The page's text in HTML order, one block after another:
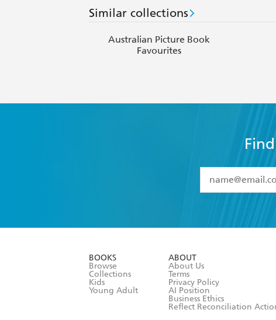
Similar collections
Australian Picture Book
Favourites
I have
BOOKS
Browse
Collections
Kids
Young Adult
ABOUT
About Us
Terms
Privacy Policy
AI Position
Business Ethics
Reflect Reconciliation